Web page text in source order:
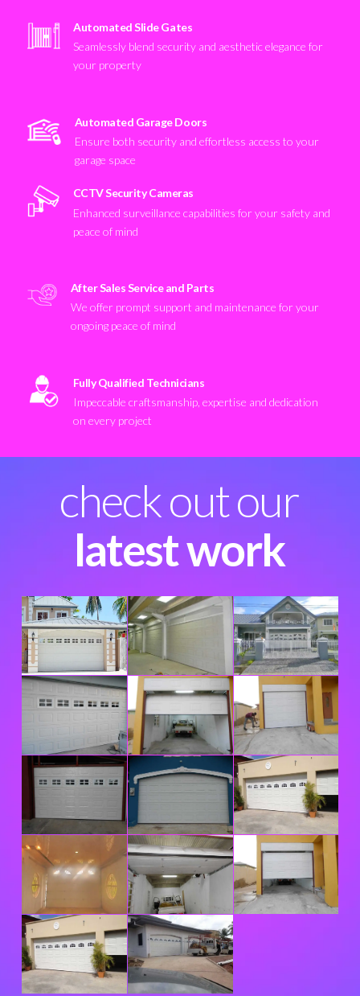
Automated Slide Gates
Seamlessly blend security and aesthetic elegance for
your property
Automated Garage Doors
Ensure both security and effortless access to your
garage space
CCTV Security Cameras
Enhanced surveillance capabilities for your safety and
peace of mind
After Sales Service and Parts
We offer prompt support and maintenance for your
ongoing peace of mind
Fully Qualified Technicians
Impeccable craftsmanship, expertise and dedication
on every project
check out our
latest work